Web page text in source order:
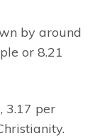
by around
or 8.21
3.17 per